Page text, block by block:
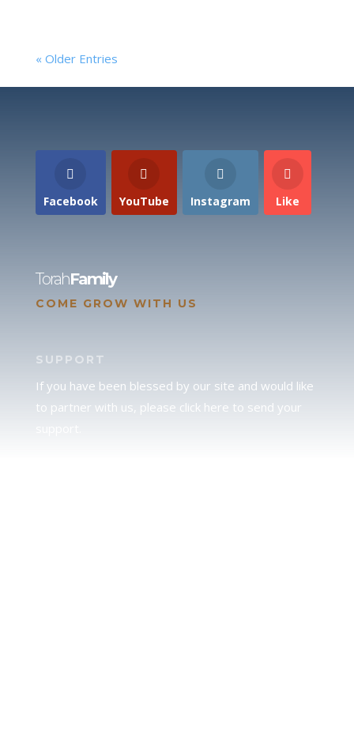
« Older Entries
Facebook YouTube Instagram Like
TorahFamily
COME GROW WITH US
SUPPORT
If you have been blessed by our site and would like
to partner with us, please click here to send your